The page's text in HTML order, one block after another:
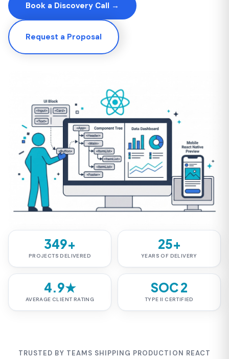
Book a Discovery Call →
Request a Proposal
349+
PROJECTS DELIVERED
25+
YEARS OF DELIVERY
4.9★
AVERAGE CLIENT RATING
SOC 2
TYPE II CERTIFIED
TRUSTED BY TEAMS SHIPPING PRODUCTION REACT